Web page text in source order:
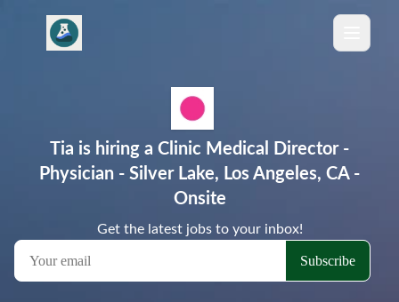
Tia is hiring a Clinic Medical Director -
Physician - Silver Lake, Los Angeles, CA -
Onsite
Get the latest jobs to your inbox!